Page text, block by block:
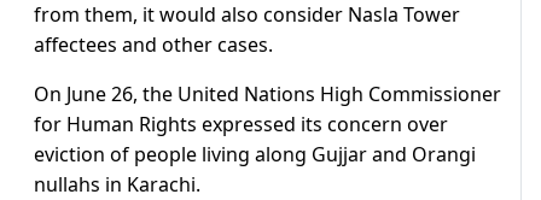
from them, it would also consider Nasla Tower
affectees and other cases.
On June 26, the United Nations High Commissioner
for Human Rights expressed its concern over
eviction of people living along Gujjar and Orangi
nullahs in Karachi.